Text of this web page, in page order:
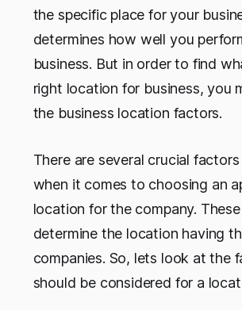
the specific place for your
determines how well you
business. But in order to find
right location for business, you
the business location factors.
There are several crucial
when it comes to choosing an
location for the company.
determine the location having
companies. So, lets look at the
should be considered for a